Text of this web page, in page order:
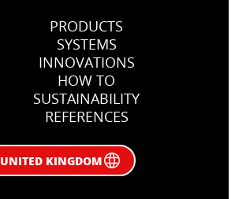
PRODUCTS
SYSTEMS
INNOVATIONS
HOW TO
SUSTAINABILITY
REFERENCES
UNITED KINGDOM